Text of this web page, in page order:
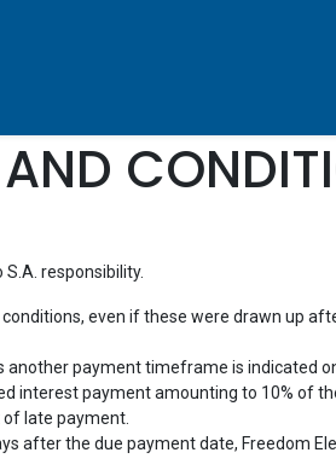
responsibility.
even if these were drawn up
another payment timeframe is indicated
interest payment amounting to 10% of
late payment.
after the due payment date, Freedom